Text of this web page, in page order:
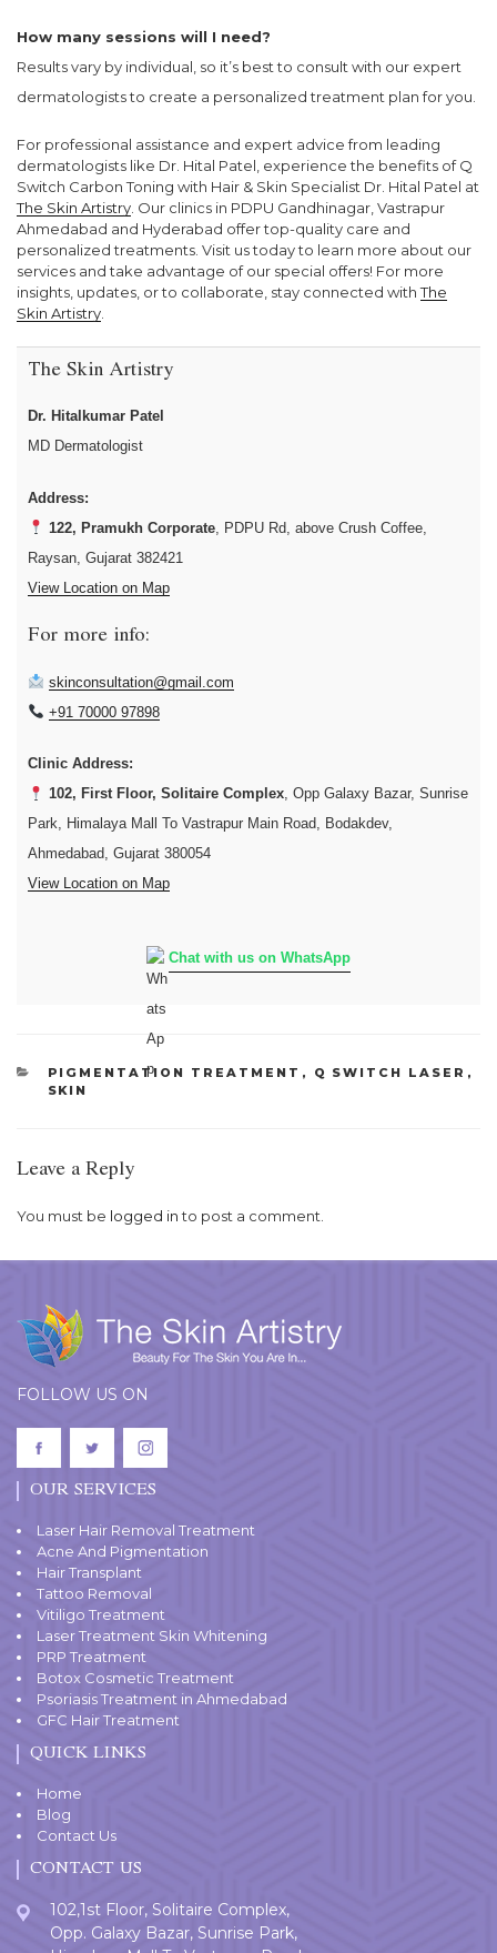
How many sessions will I need?
Results vary by individual, so it’s best to consult with our expert
dermatologists to create a personalized treatment plan for you.
For professional assistance and expert advice from leading
dermatologists like Dr. Hital Patel, experience the benefits of Q
Switch Carbon Toning with Hair & Skin Specialist Dr. Hital Patel at
The Skin Artistry . Our clinics in PDPU Gandhinagar, Vastrapur
Ahmedabad and Hyderabad offer top-quality care and
personalized treatments. Visit us today to learn more about our
services and take advantage of our special offers! For more
insights, updates, or to collaborate, stay connected withThe
Skin Artistry
The Skin Artistry
Dr. Hitalkumar Patel
MD Dermatologist
Address:
122, Pramukh Corporate, PDPU Rd, above Crush Coffee,
Raysan, Gujarat 382421
View Location on Map
For more info:
skinconsultation@gmail.com
+91 70000 97898
Clinic Address:
102, First Floor, Solitaire Complex, Opp Galaxy Bazar, Sunrise
Park, Himalaya Mall To Vastrapur Main Road, Bodakdev,
Ahmedabad, Gujarat 380054
View Location on Map
Chat with us on WhatsApp
CATEGORIES
PIGMENTATION TREATMENT , Q SWITCH LASER ,
SKIN
Leave a Reply
You must be logged into post a comment.
FOLLOW US ON
OUR SERVICES
Laser Hair Removal Treatment
Acne And Pigmentation
Hair Transplant
Tattoo Removal
Vitiligo Treatment
Laser Treatment Skin Whitening
PRP Treatment
Botox Cosmetic Treatment
Psoriasis Treatment in Ahmedabad
GFC Hair Treatment
QUICK LINKS
Home
Blog
Contact Us
CONTACT US
102,1st Floor, Solitaire Complex,
Opp. Galaxy Bazar, Sunrise Park,